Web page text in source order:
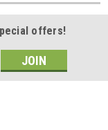
offers!